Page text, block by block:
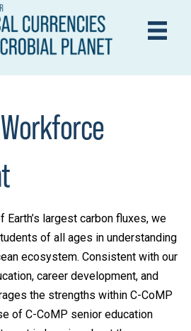
largest carbon fluxes, we
of all ages in understanding
ecosystem. Consistent with our
career development, and
the strengths within C-CoMP
of C-CoMP senior education